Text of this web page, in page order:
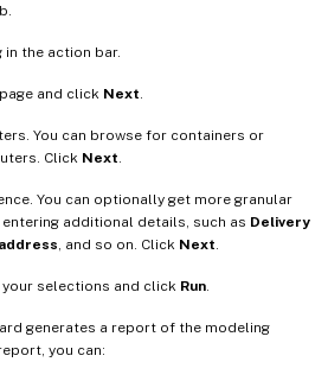
in the action bar.
page and click Next
You can browse for containers or
Click Next
You can optionally get more granular
additional details, such as Delivery
, and so on. Click Next
your selections and click Run
generates a report of the modeling
you can: